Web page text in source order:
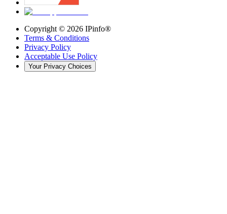
Copyright © 2026 IPinfo®
Terms & Conditions
Privacy Policy
Acceptable Use Policy
Your Privacy Choices